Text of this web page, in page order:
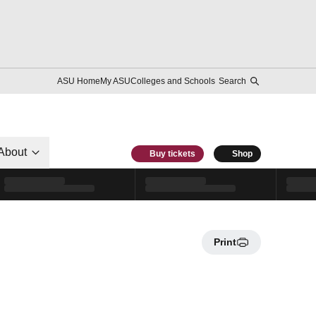
ASU HomeMy ASUColleges and Schools Search
Buy tickets Shop
Print